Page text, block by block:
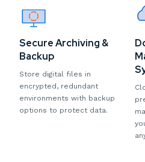
Secure Archiving &
Backup
Store digital files in
encrypted, redundant
environments with backup
options to protect data.